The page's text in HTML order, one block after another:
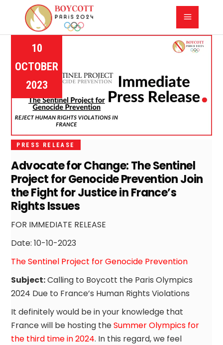
10
OCTOBER
2023
PRESS RELEASE
Advocate for Change: The Sentinel
Project for Genocide Prevention Join
the Fight for Justice in France’s
Rights Issues
FOR IMMEDIATE RELEASE
Date: 10-10-2023
The Sentinel Project for Genocide Prevention
Subject:Calling to Boycott the Paris Olympics
2024 Due to France’s Human Rights Violations
It definitely would be in your knowledge that
France will be hosting theSummer Olympics for
the third time in 2024. In this regard, we feel